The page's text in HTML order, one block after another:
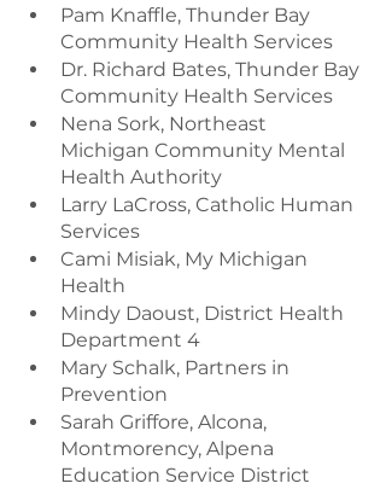
Pam Knaffle, Thunder Bay
Community Health Services
Dr. Richard Bates, Thunder Bay
Community Health Services
Nena Sork, Northeast
Michigan Community Mental
Health Authority
Larry LaCross, Catholic Human
Services
Cami Misiak, My Michigan
Health
Mindy Daoust, District Health
Department 4
Mary Schalk, Partners in
Prevention
Sarah Griffore, Alcona,
Montmorency, Alpena
Education Service District